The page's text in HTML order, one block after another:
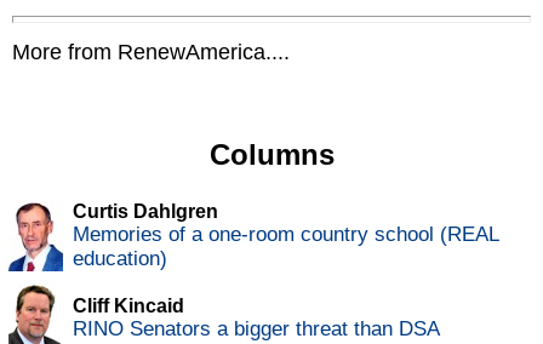
More from RenewAmerica....
Columns
Curtis Dahlgren
Memories of a one-room country school (REAL
education)
Cliff Kincaid
RINO Senators a bigger threat than DSA